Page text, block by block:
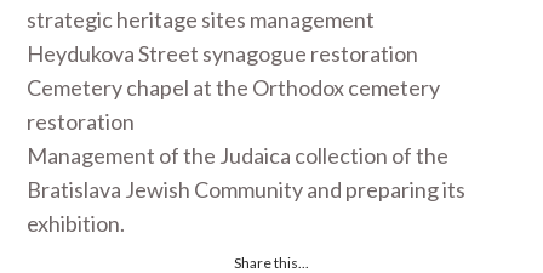
strategic heritage sites management
Heydukova Street synagogue restoration
Cemetery chapel at the Orthodox cemetery
restoration
Management of the Judaica collection of the
Bratislava Jewish Community and preparing its
exhibition.
Share this...